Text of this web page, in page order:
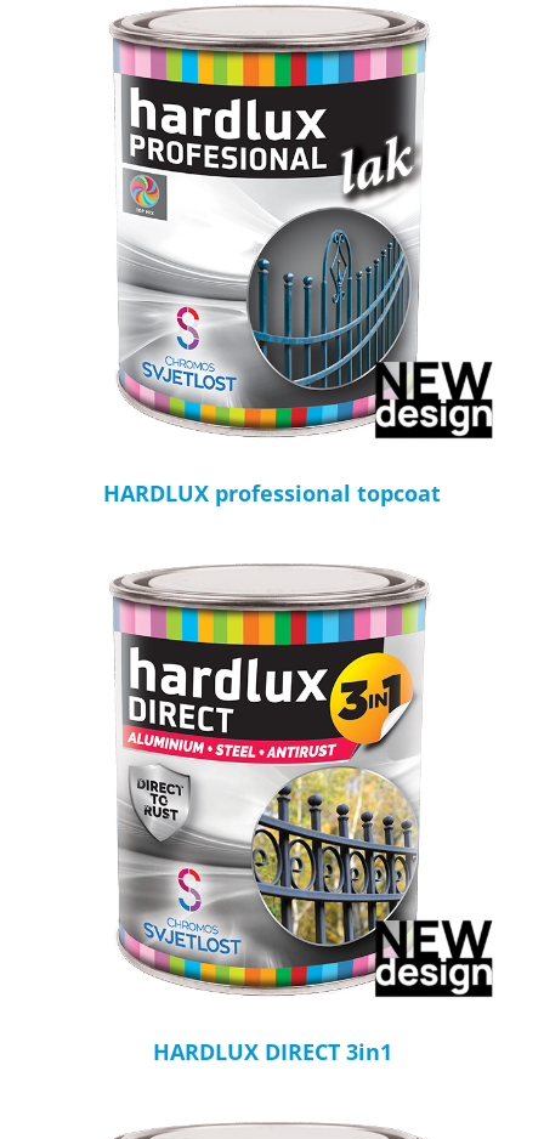
HARDLUX professional topcoat
HARDLUX DIRECT 3in1